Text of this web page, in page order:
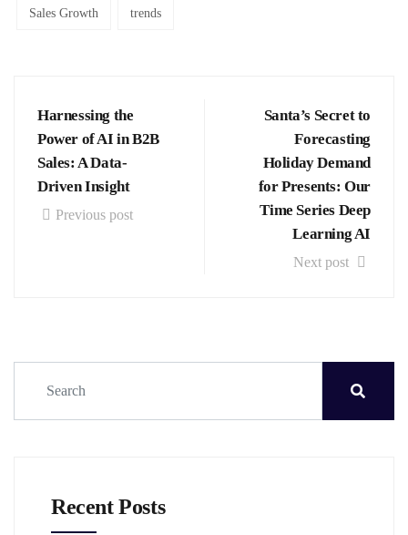
Sales Growth trends
Harnessing the
Power of AI in B2B
Sales: A Data-
Driven Insight
Previous post
Santa’s Secret to
Forecasting
Holiday Demand
for Presents: Our
Time Series Deep
Learning AI
Next post
Recent Posts